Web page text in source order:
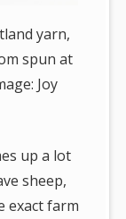
yarn,
spun at
Joy
up a lot
sheep,
exact farm